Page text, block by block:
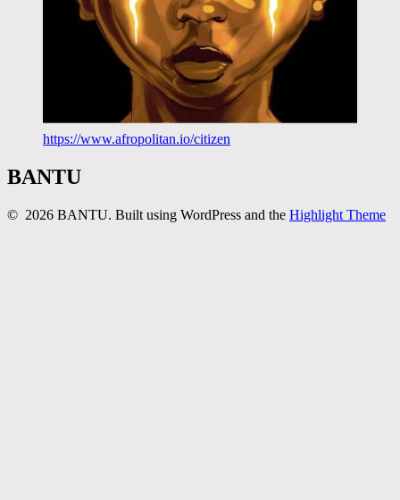
https://www.afropolitan.io/citizen
BANTU
© 2026 BANTU. Built using WordPress and the Highlight Theme